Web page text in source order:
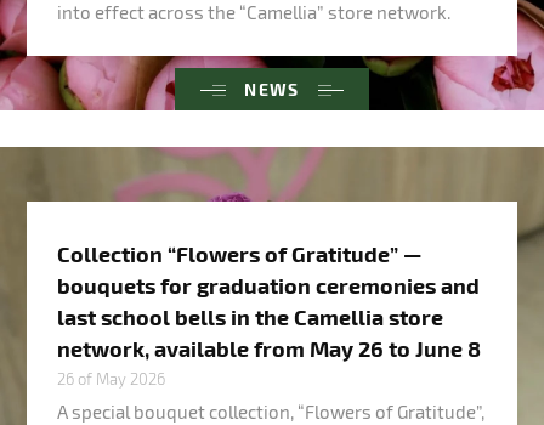
NEWS
into effect across the “Camellia” store network.
Collection “Flowers of Gratitude” —
bouquets for graduation ceremonies and
last school bells in the Camellia store
network, available from May 26 to June 8
26 of May 2026
A special bouquet collection, “Flowers of Gratitude”,